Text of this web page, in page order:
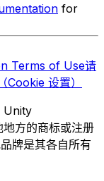
for
Terms of Use请
Cookie 设置）
Unity
方的商标或注册
牌是其各自所有